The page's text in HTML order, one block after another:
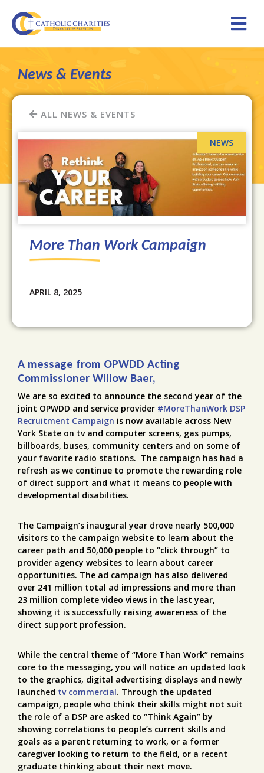
News & Events
ALL NEWS & EVENTS
More Than Work Campaign
APRIL 8, 2025
A message from OPWDD Acting
Commissioner Willow Baer,
We are so excited to announce the second year of the
joint OPWDD and service provider #MoreThanWork DSP
Recruitment Campaign is now available across New
York State on tv and computer screens, gas pumps,
billboards, buses, community centers and on some of
your favorite radio stations. The campaign has had a
refresh as we continue to promote the rewarding role
of direct support and what it means to people with
developmental disabilities.
The Campaign’s inaugural year drove nearly 500,000
visitors to the campaign website to learn about the
career path and 50,000 people to “click through” to
provider agency websites to learn about career
opportunities. The ad campaign has also delivered
over 241 million total ad impressions and more than
23 million complete video views in the last year,
showing it is successfully raising awareness of the
direct support profession.
While the central theme of “More Than Work” remains
core to the messaging, you will notice an updated look
to the graphics, digital advertising displays and newly
launched tv commercial. Through the updated
campaign, people who think their skills might not suit
the role of a DSP are asked to “Think Again” by
showing correlations to people’s current skills and
goals as a parent returning to work, or a former
caregiver looking to return to the field, or a recent
graduate thinking about their next move.